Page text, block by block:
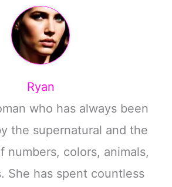
Ryan
who has always been
the supernatural and the
numbers, colors, animals,
She has spent countless